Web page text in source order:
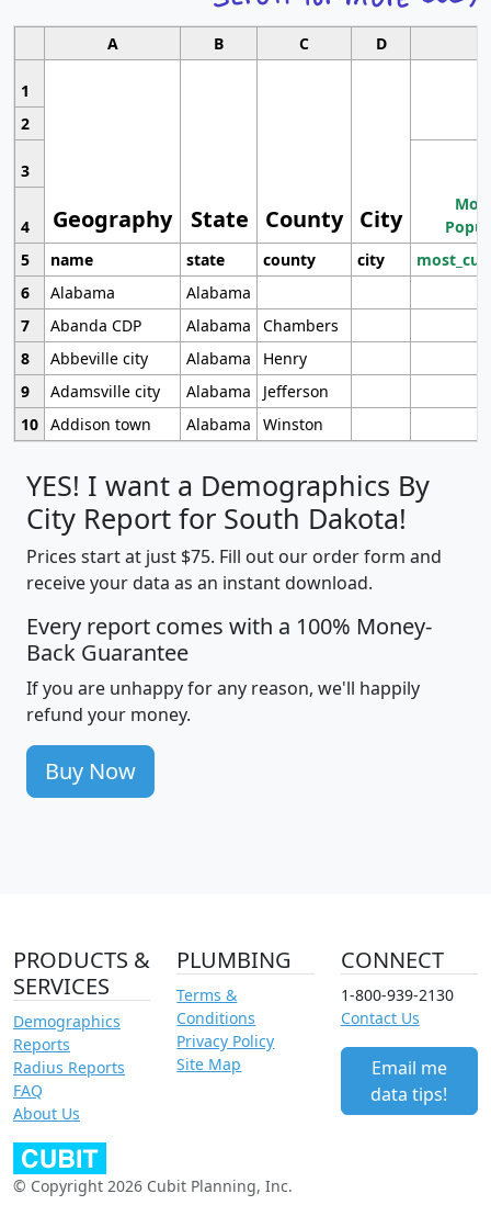
A B C D
1
Geography State County City
2
3
4
5
name state county city
6
Alabama
Alabama
7
Abanda CDP Alabama
Chambers
8
Abbeville city Alabama
Henry
9
Adamsville city Alabama
Jefferson
10 Addison town Alabama Winston
YES! I want a Demographics By
City Report for South Dakota!
Prices start at just $75. Fill out our order form and
receive your data as an instant download.
Every report comes with a 100% Money-
Back Guarantee
If you are unhappy for any reason, we'll happily
refund your money.
Buy Now
PRODUCTS &
SERVICES
Demographics
Reports
Radius Reports
FAQ
About Us
PLUMBING
Terms &
Conditions
Privacy Policy
Site Map
CONNECT
1-800-939-2130
Contact Us
Email me
data tips!
© Copyright 2026 Cubit Planning, Inc.